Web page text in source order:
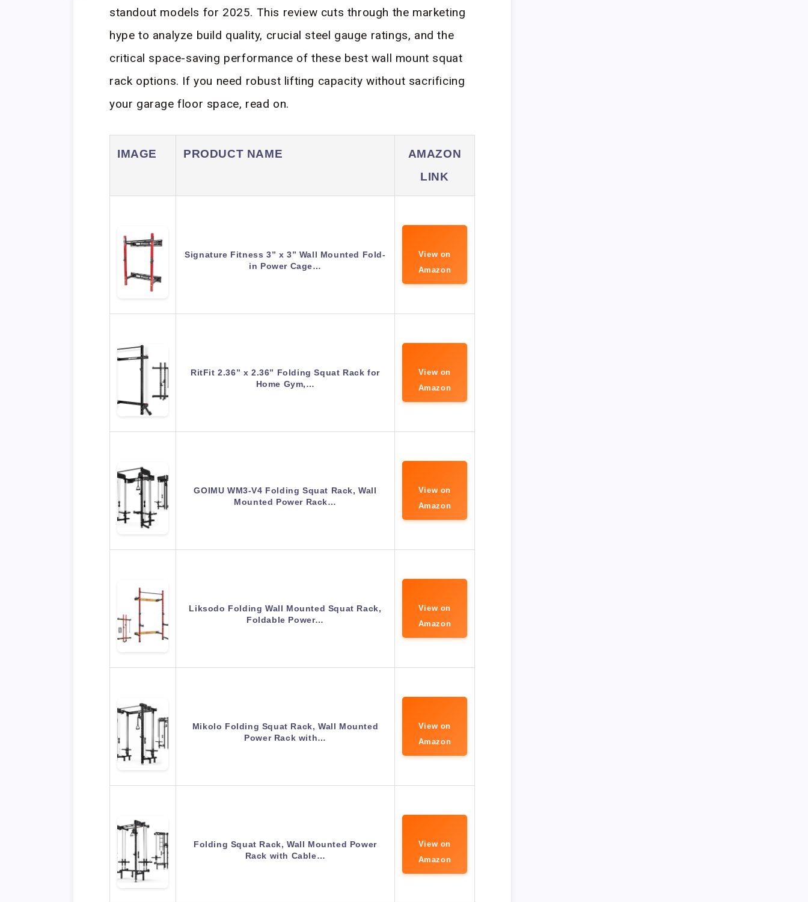
standout models for 2025. This review cuts through the marketing
hype to analyze build quality, crucial steel gauge ratings, and the
critical space-saving performance of these best wall mount squat
rack options. If you need robust lifting capacity without sacrificing
your garage floor space, read on.
IMAGE PRODUCT NAME
AMAZON
LINK
Signature Fitness 3” x 3” Wall Mounted Fold-
in Power Cage…
View on
Amazon
RitFit 2.36” x 2.36” Folding Squat Rack for
Home Gym,…
View on
Amazon
GOIMU WM3-V4 Folding Squat Rack, Wall
Mounted Power Rack…
View on
Amazon
Liksodo Folding Wall Mounted Squat Rack,
Foldable Power…
View on
Amazon
Mikolo Folding Squat Rack, Wall Mounted
Power Rack with…
View on
Amazon
Folding Squat Rack, Wall Mounted Power
Rack with Cable…
View on
Amazon